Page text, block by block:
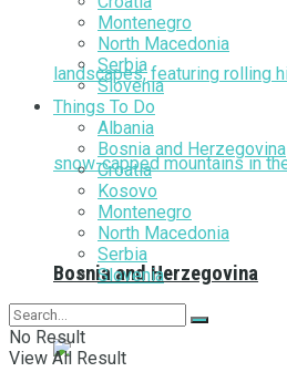
Bosnia and Herzegovina
Montenegro
North Macedonia
Serbia
Slovenia
Things To Do
Albania
Bosnia and Herzegovina
Croatia
Kosovo
Montenegro
North Macedonia
Serbia
Slovenia
No Result
View All Result